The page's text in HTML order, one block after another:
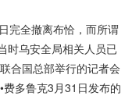
完全撤离布恰，而所谓
时乌安全局相关人员已
合国总部举行的记者会
费多鲁克3月31日发布的